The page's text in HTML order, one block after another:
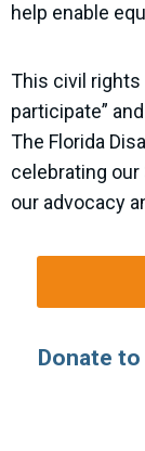
help enable
This civil rights
participate”
The Florida
celebrating
our advocacy
Donate